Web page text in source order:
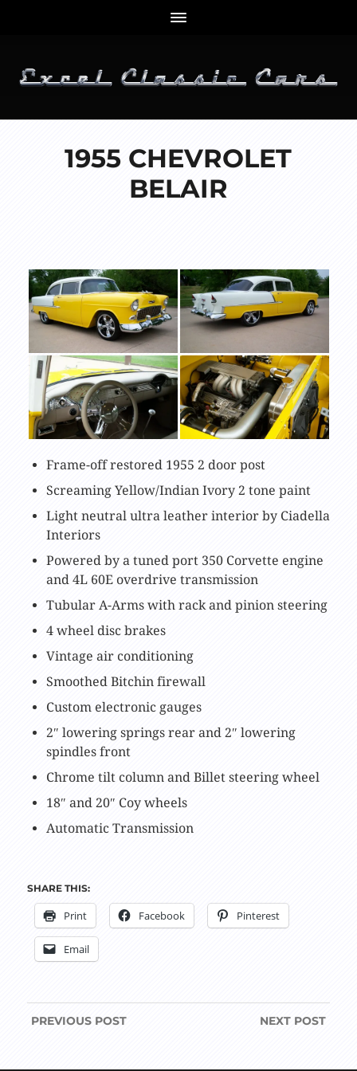
1955 CHEVROLET
BELAIR
Frame-off restored 1955 2 door post
Screaming Yellow/Indian Ivory 2 tone paint
Light neutral ultra leather interior by Ciadella
Interiors
Powered by a tuned port 350 Corvette engine
and 4L 60E overdrive transmission
Tubular A-Arms with rack and pinion steering
4 wheel disc brakes
Vintage air conditioning
Smoothed Bitchin firewall
Custom electronic gauges
2″ lowering springs rear and 2″ lowering
spindles front
Chrome tilt column and Billet steering wheel
18″ and 20″ Coy wheels
Automatic Transmission
SHARE THIS:
Print Facebook Pinterest
Email
NEXT POST
PREVIOUSPOST